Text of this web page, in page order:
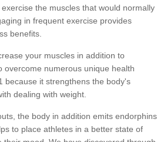
the muscles that would normally
in frequent exercise provides
benefits.
your muscles in addition to
overcome numerous unique health
because it strengthens the body's
dealing with weight.
the body in addition emits endorphins
to place athletes in a better state of